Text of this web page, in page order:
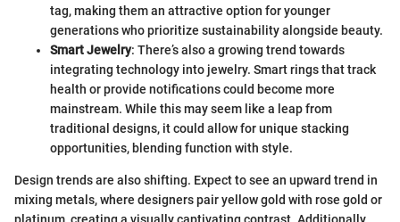
tag, making them an attractive option for younger
generations who prioritize sustainability alongside beauty.
Smart Jewelry: There’s also a growing trend towards
integrating technology into jewelry. Smart rings that track
health or provide notifications could become more
mainstream. While this may seem like a leap from
traditional designs, it could allow for unique stacking
opportunities, blending function with style.
Design trends are also shifting. Expect to see an upward trend in
mixing metals, where designers pair yellow gold with rose gold or